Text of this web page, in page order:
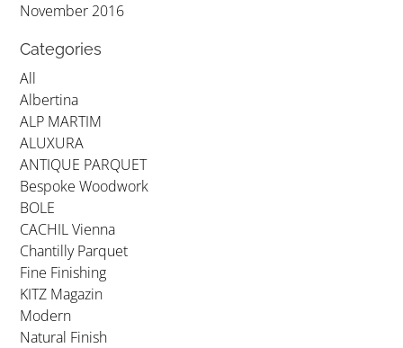
November 2016
Categories
All
Albertina
ALP MARTIM
ALUXURA
ANTIQUE PARQUET
Bespoke Woodwork
BOLE
CACHIL Vienna
Chantilly Parquet
Fine Finishing
KITZ Magazin
Modern
Natural Finish